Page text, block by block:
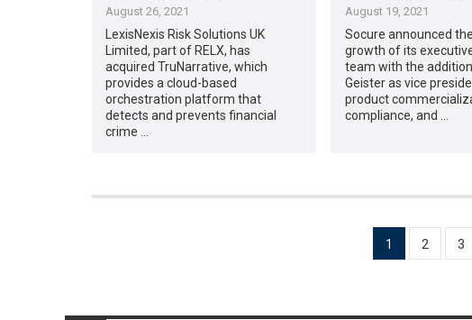
August 26, 2021
LexisNexis Risk Solutions UK
Limited, part of RELX, has
acquired TruNarrative, which
provides a cloud-based
orchestration platform that
detects and prevents financial
crime …
August 19, 2021
Socure announced
growth of its
team with the
Geister as vice
product
compliance, and …
1 2 3